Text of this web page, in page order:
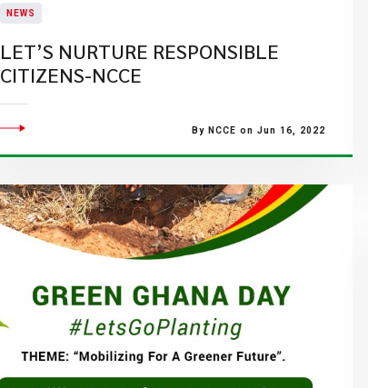
NEWS
LET’S NURTURE RESPONSIBLE
CITIZENS-NCCE
By NCCE on Jun 16, 2022